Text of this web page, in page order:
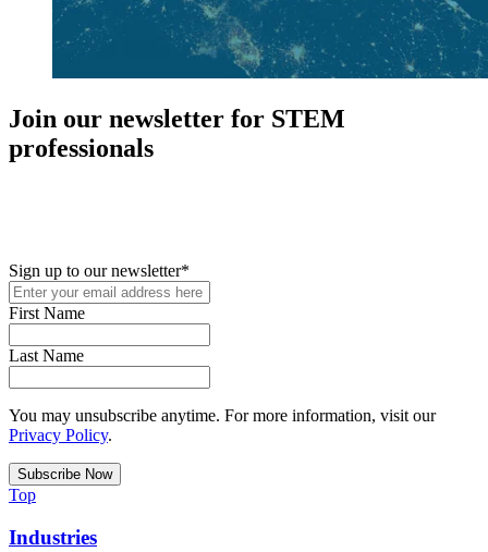
Join our newsletter for STEM
professionals
Sign up to our newsletter*
First Name
Last Name
You may unsubscribe anytime. For more information, visit our
Privacy Policy.
Top
Industries